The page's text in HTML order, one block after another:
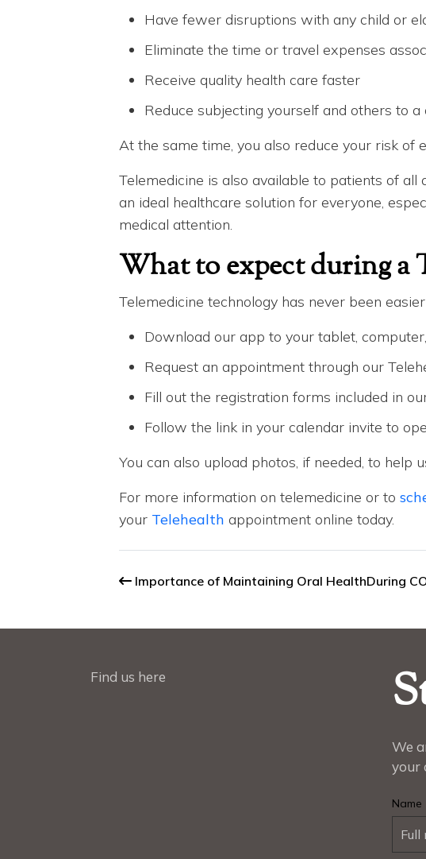
Have fewer disruptions with any child or
Eliminate the time or travel expenses
Receive quality health care faster
Reduce subjecting yourself and others to a
At the same time, you also reduce your risk of
Telemedicine is also available to patients of all
an ideal healthcare solution for everyone,
medical attention.
What to expect during a
Telemedicine technology has never been
Download our app to your tablet,
Request an appointment through our
Fill out the registration forms included in
Follow the link in your calendar invite to
You can also upload photos, if needed, to help
For more information on telemedicine or to
your Telehealth appointment online today.
Importance of Maintaining Oral HealthDuring
Find us here
We
your
Name